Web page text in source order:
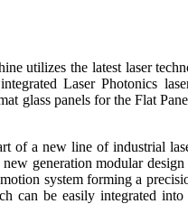
utilizes the latest laser
Laser Photonics
glass panels for the Flat
of a new line of industrial
generation modular design
system forming a
can be easily integrated